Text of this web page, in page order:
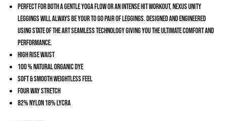
Perfect for both a gentle yoga flow or an intense HIT workout, Nexus Unity
Leggings will always be your to go pair of leggings. Designed and engineered
using state of the art seamless technology giving you the ultimate comfort and
performance.
High Rise Waist
100 % natural organic dye
Soft & smooth weightless feel
Four Way Stretch
82% Nylon 18% Lycra